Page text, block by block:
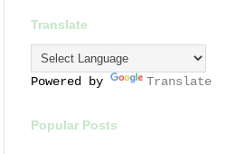
Translate
Powered by Translate
Popular Posts